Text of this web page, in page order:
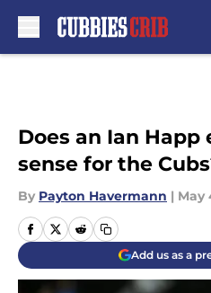
Does an Ian
sense for the
By Payton Havermann | May
Add us as a